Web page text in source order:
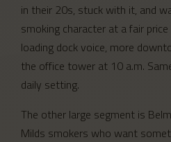
in their 20s, stuck with it, and
smoking character at a fair
loading dock voice, more
the office tower at 10 a.m.
daily setting.
The other large segment is
Milds smokers who want